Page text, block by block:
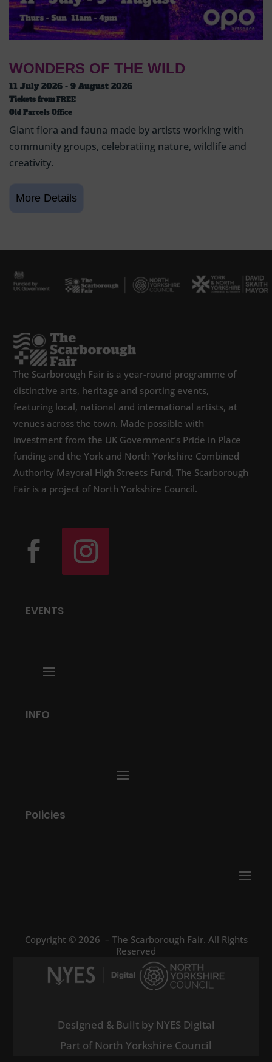
WONDERS OF THE WILD
11 July 2026 - 9 August 2026
Tickets fromFREE
Old Parcels Office
Giant flora and fauna made by artists working with
community groups, celebratiing nature, wildlife and
creativity.
The Scarborough Fair is a year-round programme of
distinctive arts, heritage and sporting events,
featuring local, national and international artists, at
venues across the town. Made possible with
investment from the UK Government’s Pride in Place
funding and the York and North Yorkshire Combined
Authority Mayoral High Streets Fund, The Scarborough
Fair is a project of North Yorkshire Council.
EVENTS
INFO
Policies
Copyright © 2026 – The Scarborough Fair. All Rights
Reserved
Designed & Built by NYES Digital
Part of North Yorkshire Council